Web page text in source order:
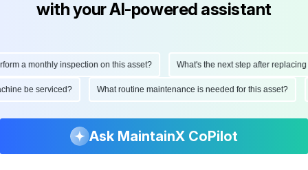
with your AI-powered assistant
a monthly inspection on this asset? What's the next step after replacing
be serviced? What routine maintenance is needed for this asset?
Ask MaintainX CoPilot